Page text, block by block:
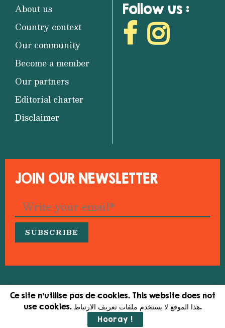
About us
Country context
Our community
Become a member
Our partners
Editorial charter
Disclaimer
Follow us :
JOIN OUR NEWSLETTER
© 2026 Medfeminiswiya – Mediterranean Network
for Feminist Information
Ce site n'utilise pas de cookies. This website does not
use cookies. هذا الموقع لا يستخدم ملفات تعريف الارتباط.
Hooray !